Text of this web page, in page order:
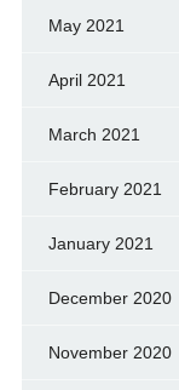
May 2021
April 2021
March 2021
February 2021
January 2021
December 2020
November 2020